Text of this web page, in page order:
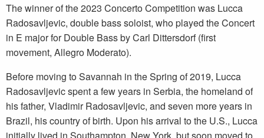
The winner of the 2023 Concerto Competition was Lucca
Radosavljevic, double bass soloist, who played the Concert
in E major for Double Bass by Carl Dittersdorf (first
movement, Allegro Moderato).
Before moving to Savannah in the Spring of 2019, Lucca
Radosavljevic spent a few years in Serbia, the homeland of
his father, Vladimir Radosavljevic, and seven more years in
Brazil, his country of birth. Upon his arrival to the U.S., Lucca
initially lived in Southampton, New York, but soon moved to